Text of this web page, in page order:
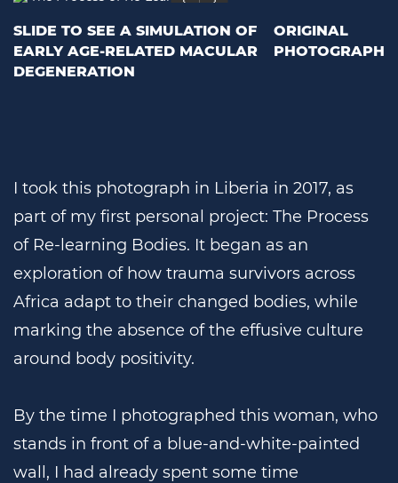
SLIDE TO SEE A SIMULATION OF
EARLY AGE-RELATED MACULAR
DEGENERATION
ORIGINAL
PHOTOGRAPH
I took this photograph in Liberia in 2017, as
part of my first personal project: The Process
of Re-learning Bodies. It began as an
exploration of how trauma survivors across
Africa adapt to their changed bodies, while
marking the absence of the effusive culture
around body positivity.
By the time I photographed this woman, who
stands in front of a blue-and-white-painted
wall, I had already spent some time